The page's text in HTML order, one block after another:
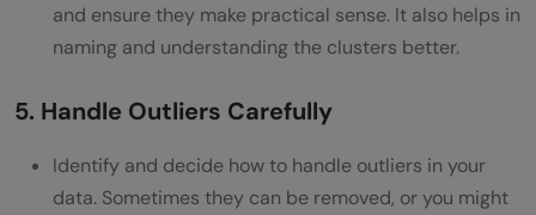
and ensure they make practical sense. It also helps in
naming and understanding the clusters better.
5. Handle Outliers Carefully
Identify and decide how to handle outliers in your
data. Sometimes they can be removed, or you might